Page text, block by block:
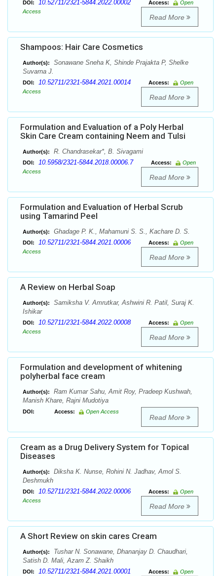
DOI: 10.52711/2321-5844.2022.00002 Access:
Open
Access
Read More
Shampoos: Hair Care Cosmetics
Author(s):
Sonawane Sneha K, Shinde Prajakta P, Shelke
Suvarna J.
DOI: 10.52711/2321-5844.2021.00014 Access:
Open
Access
Read More
Formulation and Evaluation of a Poly Herbal
Skin Care Cream containing Neem and Tulsi
Author(s): R. Chandrasekar*, B. Sivagami
DOI: 10.5958/2321-5844.2018.00006.7 Access:
Open
Access
Read More
Formulation and Evaluation of Herbal Scrub
using Tamarind Peel
Author(s): Ghadage P. K., Mahamuni S. S., Kachare D. S.
DOI: 10.52711/2321-5844.2021.00006 Access:
Open
Access
Read More
A Review on Herbal Soap
Author(s):
Samiksha V. Amrutkar, Ashwini R. Patil, Suraj K.
Ishikar
DOI: 10.52711/2321-5844.2022.00008 Access:
Open
Access
Read More
Formulation and development of whitening
polyherbal face cream
Author(s):
Ram Kumar Sahu, Amit Roy, Pradeep Kushwah,
Manish Khare, Rajni Mudotiya
DOI: Access: Open Access
Read More
Cream as a Drug Delivery System for Topical
Diseases
Author(s):
Diksha K. Nunse, Rohini N. Jadhav, Amol S.
Deshmukh
DOI: 10.52711/2321-5844.2022.00006 Access:
Open
Access
Read More
A Short Review on skin cares Cream
Author(s):
Tushar N. Sonawane, Dhananjay D. Chaudhari,
Satish D. Mali, Azam Z. Shaikh
DOI: 10.52711/2321-5844.2021.00001 Access:
Open